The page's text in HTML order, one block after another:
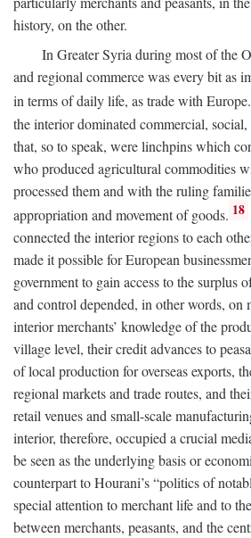
history, on the other.
In Greater Syria during most of the
and regional commerce was every bit as
in terms of daily life, as trade with Europe.
the interior dominated commercial,
that, so to speak, were linchpins which
who produced agricultural commodities
processed them and with the ruling
appropriation and movement of goods. 18
connected the interior regions to each
made it possible for European
government to gain access to the surplus
and control depended, in other words, on
interior merchants’ knowledge of the
village level, their credit advances to
of local production for overseas exports,
regional markets and trade routes, and
retail venues and small-scale
interior, therefore, occupied a crucial
be seen as the underlying basis or
counterpart to Hourani’s “politics of
special attention to merchant life and to
between merchants, peasants, and the